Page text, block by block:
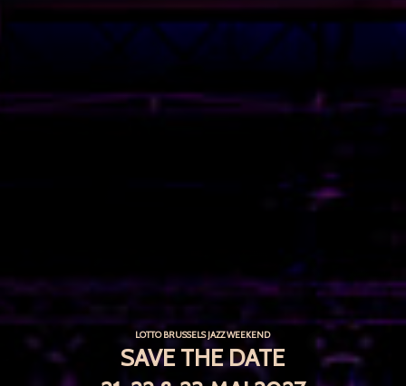
LOTTO BRUSSELS JAZZ WEEKEND
SAVE THE DATE